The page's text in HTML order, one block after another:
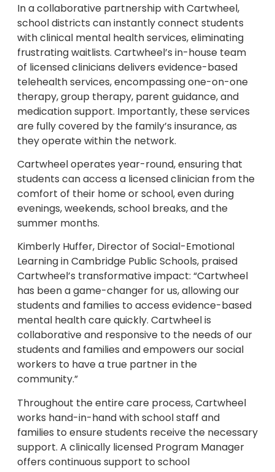
In a collaborative partnership with Cartwheel,
school districts can instantly connect students
with clinical mental health services, eliminating
frustrating waitlists. Cartwheel’s in-house team
of licensed clinicians delivers evidence-based
telehealth services, encompassing one-on-one
therapy, group therapy, parent guidance, and
medication support. Importantly, these services
are fully covered by the family’s insurance, as
they operate within the network.
Cartwheel operates year-round, ensuring that
students can access a licensed clinician from the
comfort of their home or school, even during
evenings, weekends, school breaks, and the
summer months.
Kimberly Huffer, Director of Social-Emotional
Learning in Cambridge Public Schools, praised
Cartwheel’s transformative impact: “Cartwheel
has been a game-changer for us, allowing our
students and families to access evidence-based
mental health care quickly. Cartwheel is
collaborative and responsive to the needs of our
students and families and empowers our social
workers to have a true partner in the
community.”
Throughout the entire care process, Cartwheel
works hand-in-hand with school staff and
families to ensure students receive the necessary
support. A clinically licensed Program Manager
offers continuous support to school